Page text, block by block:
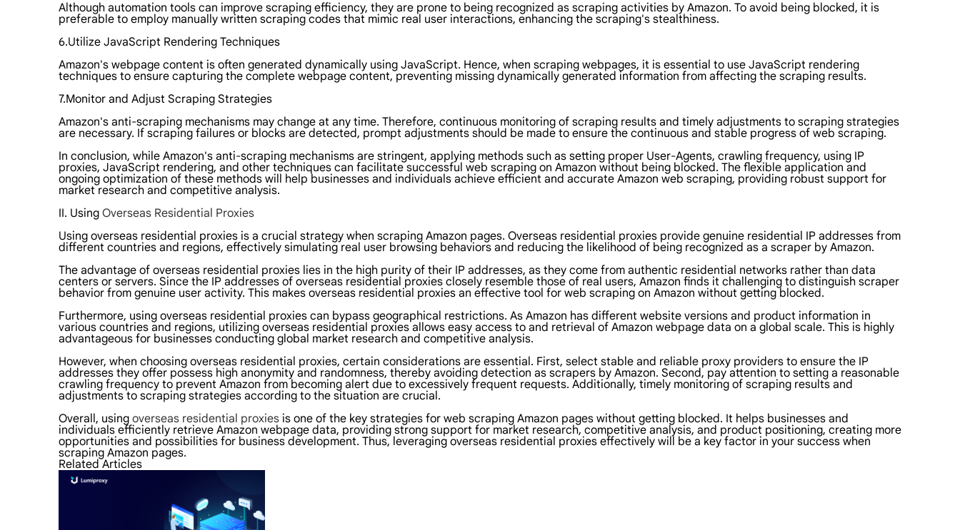
Although automation tools can improve scraping efficiency, they are prone to being recognized as scraping activities by Amazon. To avoid being blocked, it is
preferable to employ manually written scraping codes that mimic real user interactions, enhancing the scraping's stealthiness.
6.Utilize JavaScript Rendering Techniques
Amazon's webpage content is often generated dynamically using JavaScript. Hence, when scraping webpages, it is essential to use JavaScript rendering
techniques to ensure capturing the complete webpage content, preventing missing dynamically generated information from affecting the scraping results.
7.Monitor and Adjust Scraping Strategies
Amazon's anti-scraping mechanisms may change at any time. Therefore, continuous monitoring of scraping results and timely adjustments to scraping strategies
are necessary. If scraping failures or blocks are detected, prompt adjustments should be made to ensure the continuous and stable progress of web scraping.
In conclusion, while Amazon's anti-scraping mechanisms are stringent, applying methods such as setting proper User-Agents, crawling frequency, using IP
proxies, JavaScript rendering, and other techniques can facilitate successful web scraping on Amazon without being blocked. The flexible application and
ongoing optimization of these methods will help businesses and individuals achieve efficient and accurate Amazon web scraping, providing robust support for
market research and competitive analysis.
II. Using Overseas Residential Proxies
Using overseas residential proxies is a crucial strategy when scraping Amazon pages. Overseas residential proxies provide genuine residential IP addresses from
different countries and regions, effectively simulating real user browsing behaviors and reducing the likelihood of being recognized as a scraper by Amazon.
The advantage of overseas residential proxies lies in the high purity of their IP addresses, as they come from authentic residential networks rather than data
centers or servers. Since the IP addresses of overseas residential proxies closely resemble those of real users, Amazon finds it challenging to distinguish scraper
behavior from genuine user activity. This makes overseas residential proxies an effective tool for web scraping on Amazon without getting blocked.
Furthermore, using overseas residential proxies can bypass geographical restrictions. As Amazon has different website versions and product information in
various countries and regions, utilizing overseas residential proxies allows easy access to and retrieval of Amazon webpage data on a global scale. This is highly
advantageous for businesses conducting global market research and competitive analysis.
However, when choosing overseas residential proxies, certain considerations are essential. First, select stable and reliable proxy providers to ensure the IP
addresses they offer possess high anonymity and randomness, thereby avoiding detection as scrapers by Amazon. Second, pay attention to setting a reasonable
crawling frequency to prevent Amazon from becoming alert due to excessively frequent requests. Additionally, timely monitoring of scraping results and
adjustments to scraping strategies according to the situation are crucial.
Overall, using overseas residential proxies is one of the key strategies for web scraping Amazon pages without getting blocked. It helps businesses and
individuals efficiently retrieve Amazon webpage data, providing strong support for market research, competitive analysis, and product positioning, creating more
opportunities and possibilities for business development. Thus, leveraging overseas residential proxies effectively will be a key factor in your success when
scraping Amazon pages.
Related Articles